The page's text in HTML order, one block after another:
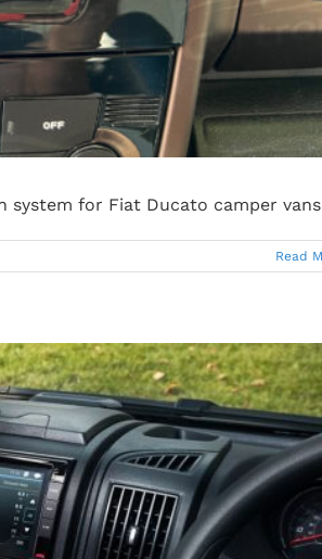
system for Fiat Ducato camper
Read